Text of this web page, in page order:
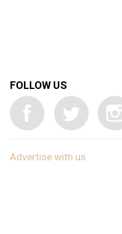
FOLLOW US
Advertise with us